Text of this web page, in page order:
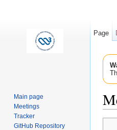
Page
Main page
Meetings
Tracker
GitHub Repository